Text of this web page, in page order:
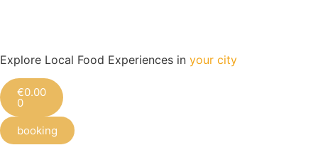
Explore Local Food Experiences in your city
€0.00
0
booking